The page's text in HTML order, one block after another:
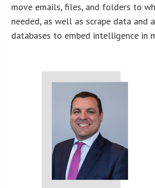
move emails, files, and folders to
needed, as well as scrape data and
databases to embed intelligence in